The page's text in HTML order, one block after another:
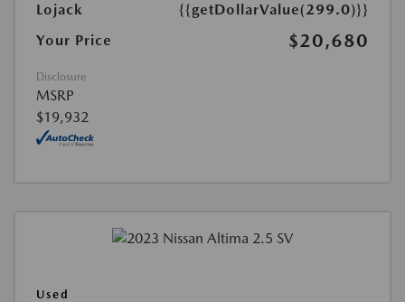
Lojack
{{getDollarValue(299.0)}}
Your Price
$20,680
Disclosure
MSRP
$19,932
Used